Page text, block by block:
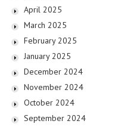
April 2025
March 2025
February 2025
January 2025
December 2024
November 2024
October 2024
September 2024